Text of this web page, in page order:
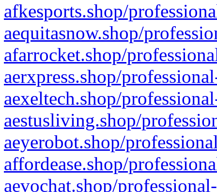
afkesports.shop/
aequitasnow.shop/
afarrocket.shop/
aerxpress.shop/
aexeltech.shop/
aestusliving.shop/
aeyerobot.shop/
affordease.shop/
aevochat.shop/